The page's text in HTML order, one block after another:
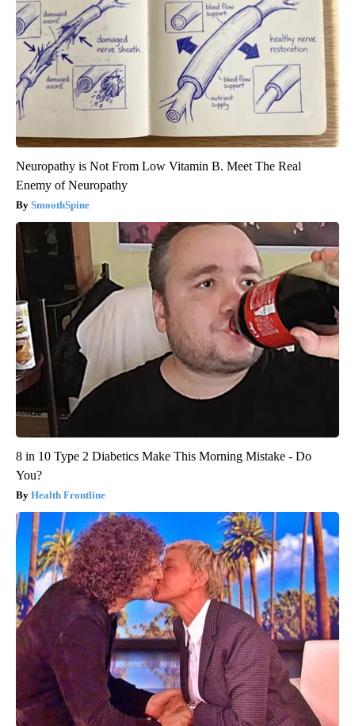
Neuropathy is Not From Low Vitamin B. Meet The Real
Enemy of Neuropathy
SmoothSpine
8 in 10 Type 2 Diabetics Make This Morning Mistake - Do
You?
Health Frontline